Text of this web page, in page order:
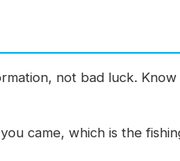
not bad luck.
came, which is the